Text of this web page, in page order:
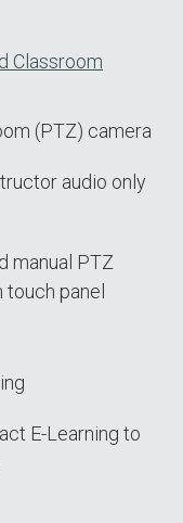
Classroom
(PTZ) camera
audio only
manual PTZ
panel
E-Learning to